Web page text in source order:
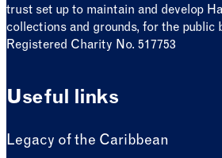
trust set up to maintain and develop
collections and grounds, for the public
Registered Charity No. 517753
Useful links
Legacy of the Caribbean